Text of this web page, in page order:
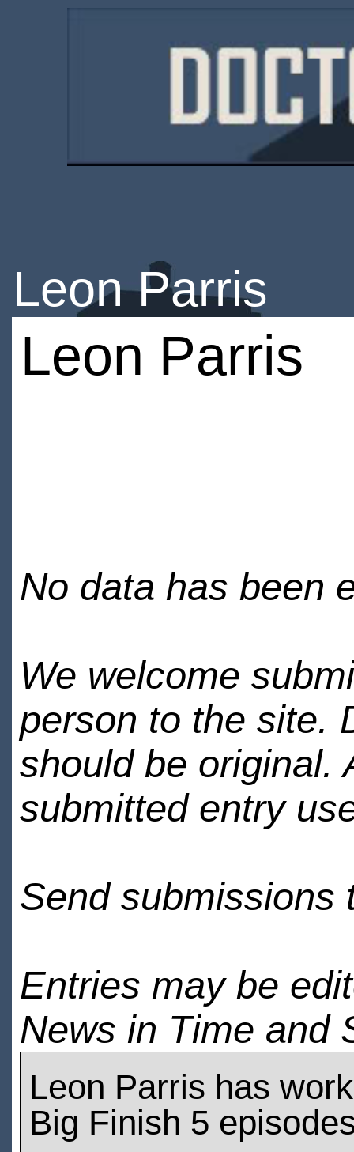
Leon Parris
Leon Parris
No data has been
We welcome
person to the site.
should be original.
submitted entry
Send submissions
Entries may be
News in Time and
Leon Parris has
Big Finish 5